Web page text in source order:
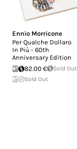
Ennio Morricone
Per Qualche Dollaro
In Più - 60th
Anniversary Edition
82.00 €
Sold Out
Sold Out